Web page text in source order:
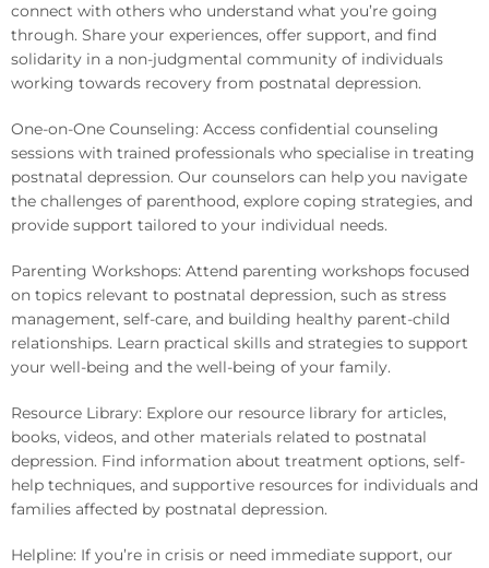
connect with others who understand what you’re going
through. Share your experiences, offer support, and find
solidarity in a non-judgmental community of individuals
working towards recovery from postnatal depression.
One-on-One Counseling: Access confidential counseling
sessions with trained professionals who specialise in treating
postnatal depression. Our counselors can help you navigate
the challenges of parenthood, explore coping strategies, and
provide support tailored to your individual needs.
Parenting Workshops: Attend parenting workshops focused
on topics relevant to postnatal depression, such as stress
management, self-care, and building healthy parent-child
relationships. Learn practical skills and strategies to support
your well-being and the well-being of your family.
Resource Library: Explore our resource library for articles,
books, videos, and other materials related to postnatal
depression. Find information about treatment options, self-
help techniques, and supportive resources for individuals and
families affected by postnatal depression.
Helpline: If you’re in crisis or need immediate support, our